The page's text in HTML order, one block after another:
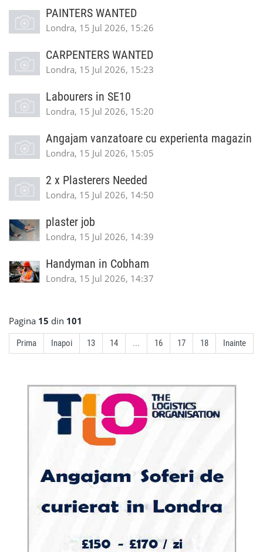
PAINTERS WANTED
Londra, 15 Jul 2026, 15:26
CARPENTERS WANTED
Londra, 15 Jul 2026, 15:23
Labourers in SE10
Londra, 15 Jul 2026, 15:20
Angajam vanzatoare cu experienta magazin
Londra, 15 Jul 2026, 15:05
2 x Plasterers Needed
Londra, 15 Jul 2026, 14:50
plaster job
Londra, 15 Jul 2026, 14:39
Handyman in Cobham
Londra, 15 Jul 2026, 14:37
Pagina 15 din 101
Prima Inapoi 13 14 ... 16 17 18 Inainte